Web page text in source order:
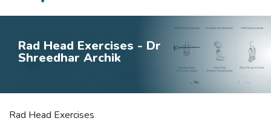
Rad Head Exercises - Dr
Shreedhar Archik
Rad Head Exercises